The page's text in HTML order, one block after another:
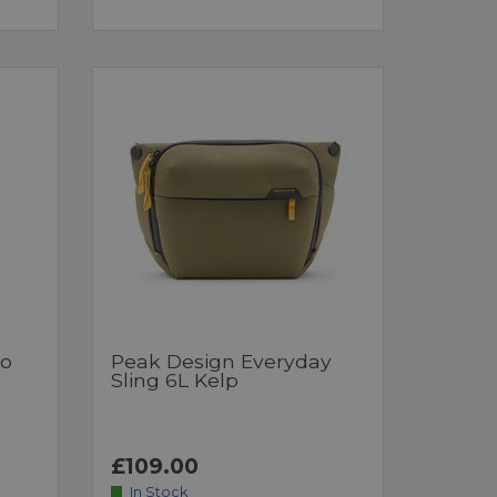
Peak Design Everyday
Sling 6L Kelp
£109.00
In Stock